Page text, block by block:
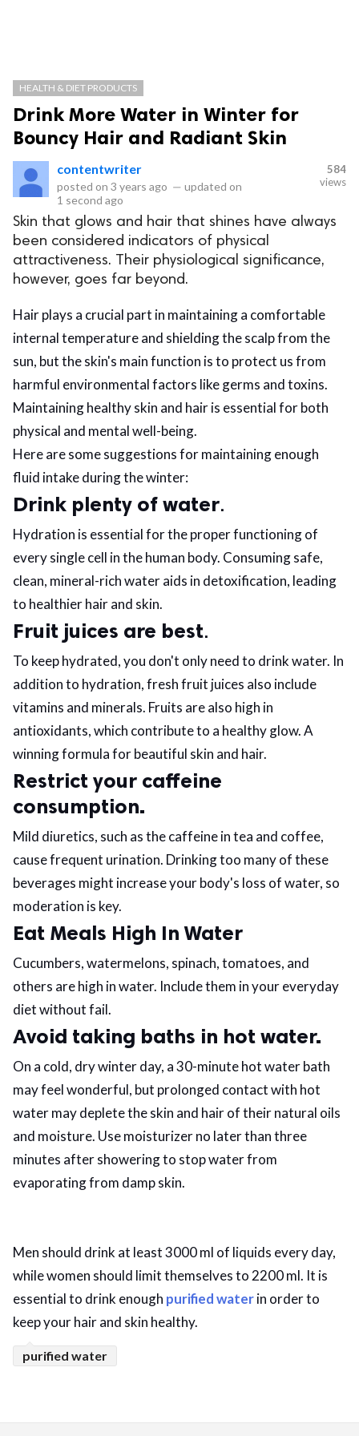
HEALTH & DIET PRODUCTS
Drink More Water in Winter for
Bouncy Hair and Radiant Skin
contentwriter
posted on 3 years ago — updated on
1 second ago
584
views
Skin that glows and hair that shines have always
been considered indicators of physical
attractiveness. Their physiological significance,
however, goes far beyond.
Hair plays a crucial part in maintaining a comfortable
internal temperature and shielding the scalp from the
sun, but the skin's main function is to protect us from
harmful environmental factors like germs and toxins.
Maintaining healthy skin and hair is essential for both
physical and mental well-being.
Here are some suggestions for maintaining enough
fluid intake during the winter:
Drink plenty of water.
Hydration is essential for the proper functioning of
every single cell in the human body. Consuming safe,
clean, mineral-rich water aids in detoxification, leading
to healthier hair and skin.
Fruit juices are best.
To keep hydrated, you don't only need to drink water. In
addition to hydration, fresh fruit juices also include
vitamins and minerals. Fruits are also high in
antioxidants, which contribute to a healthy glow. A
winning formula for beautiful skin and hair.
Restrict your caffeine
consumption.
Mild diuretics, such as the caffeine in tea and coffee,
cause frequent urination. Drinking too many of these
beverages might increase your body's loss of water, so
moderation is key.
Eat Meals High In Water
Cucumbers, watermelons, spinach, tomatoes, and
others are high in water. Include them in your everyday
diet without fail.
Avoid taking baths in hot water.
On a cold, dry winter day, a 30-minute hot water bath
may feel wonderful, but prolonged contact with hot
water may deplete the skin and hair of their natural oils
and moisture. Use moisturizer no later than three
minutes after showering to stop water from
evaporating from damp skin.
Men should drink at least 3000 ml of liquids every day,
while women should limit themselves to 2200 ml. It is
essential to drink enough purified waterin order to
keep your hair and skin healthy.
purified water